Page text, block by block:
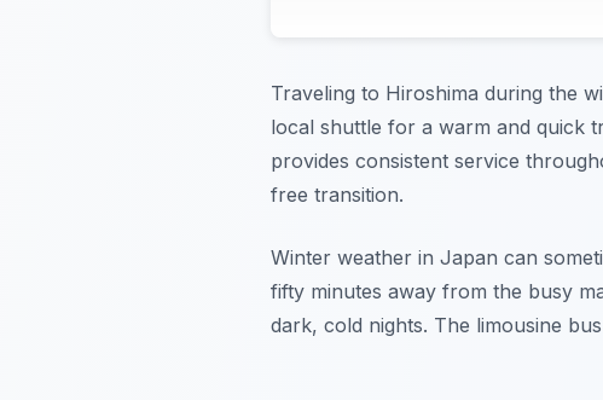
Traveling to Hiroshima during the
local shuttle for a warm and quick
provides consistent service
free transition.
Winter weather in Japan can
fifty minutes away from the busy
dark, cold nights. The limousine